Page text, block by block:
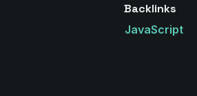
Backlinks
JavaScript